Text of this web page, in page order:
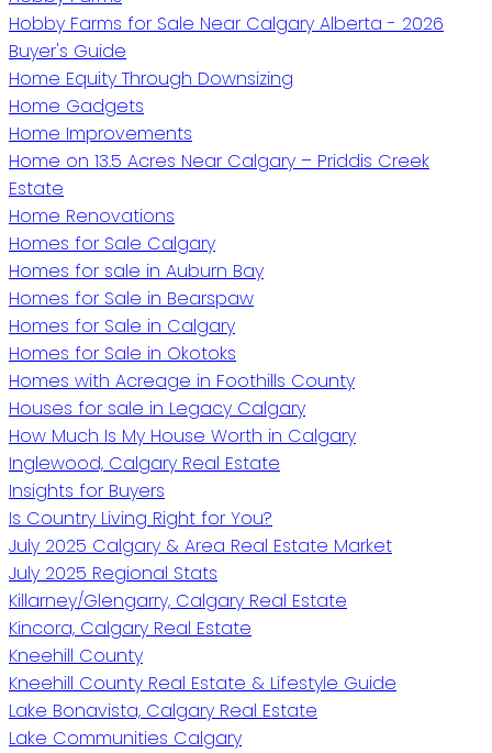
Hobby Farms for Sale Near Calgary Alberta - 2026
Buyer's Guide
Home Equity Through Downsizing
Home Gadgets
Home Improvements
Home on 13.5 Acres Near Calgary – Priddis Creek
Estate
Home Renovations
Homes for Sale Calgary
Homes for sale in Auburn Bay
Homes for Sale in Bearspaw
Homes for Sale in Calgary
Homes for Sale in Okotoks
Homes with Acreage in Foothills County
Houses for sale in Legacy Calgary
How Much Is My House Worth in Calgary
Inglewood, Calgary Real Estate
Insights for Buyers
Is Country Living Right for You?
July 2025 Calgary & Area Real Estate Market
July 2025 Regional Stats
Killarney/Glengarry, Calgary Real Estate
Kincora, Calgary Real Estate
Kneehill County
Kneehill County Real Estate & Lifestyle Guide
Lake Bonavista, Calgary Real Estate
Lake Communities Calgary